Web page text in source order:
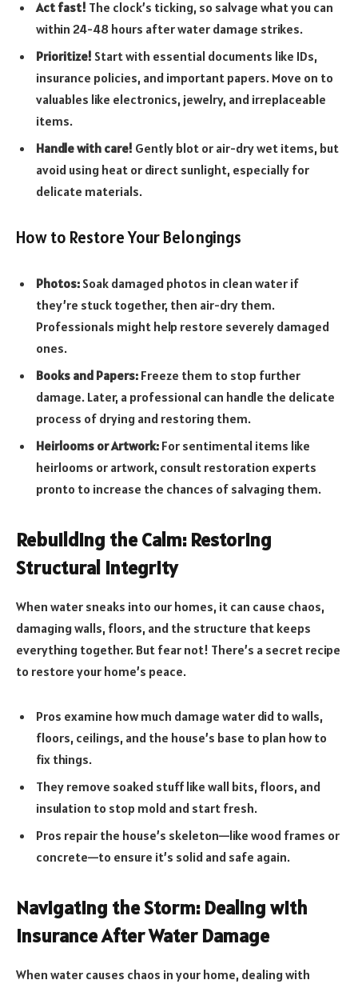
Act fast! The clock’s ticking, so salvage what you can
within 24-48 hours after water damage strikes.
Prioritize! Start with essential documents like IDs,
insurance policies, and important papers. Move on to
valuables like electronics, jewelry, and irreplaceable
items.
Handle with care! Gently blot or air-dry wet items, but
avoid using heat or direct sunlight, especially for
delicate materials.
How to Restore Your Belongings
Photos: Soak damaged photos in clean water if
they’re stuck together, then air-dry them.
Professionals might help restore severely damaged
ones.
Books and Papers: Freeze them to stop further
damage. Later, a professional can handle the delicate
process of drying and restoring them.
Heirlooms or Artwork: For sentimental items like
heirlooms or artwork, consult restoration experts
pronto to increase the chances of salvaging them.
Rebuilding the Calm: Restoring
Structural Integrity
When water sneaks into our homes, it can cause chaos,
damaging walls, floors, and the structure that keeps
everything together. But fear not! There’s a secret recipe
to restore your home’s peace.
Pros examine how much damage water did to walls,
floors, ceilings, and the house’s base to plan how to
fix things.
They remove soaked stuff like wall bits, floors, and
insulation to stop mold and start fresh.
Pros repair the house’s skeleton—like wood frames or
concrete—to ensure it’s solid and safe again.
Navigating the Storm: Dealing with
Insurance After Water Damage
When water causes chaos in your home, dealing with